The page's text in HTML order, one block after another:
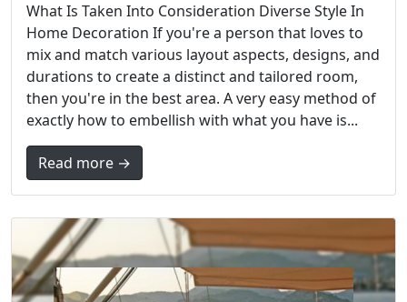
What Is Taken Into Consideration Diverse Style In
Home Decoration If you're a person that loves to
mix and match various layout aspects, designs, and
durations to create a distinct and tailored room,
then you're in the best area. A very easy method of
exactly how to embellish with what you have is...
Read more →